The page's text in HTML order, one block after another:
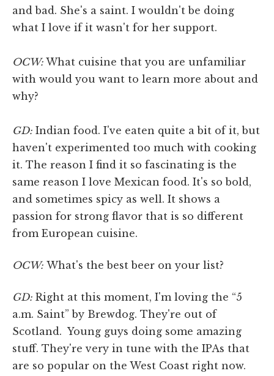
and bad. She's a saint. I wouldn't be doing
what I love if it wasn't for her support.
OCW: What cuisine that you are unfamiliar
with would you want to learn more about and
why?
GD: Indian food. I've eaten quite a bit of it, but
haven't experimented too much with cooking
it. The reason I find it so fascinating is the
same reason I love Mexican food. It's so bold,
and sometimes spicy as well. It shows a
passion for strong flavor that is so different
from European cuisine.
OCW: What's the best beer on your list?
GD: Right at this moment, I'm loving the “5
a.m. Saint” by Brewdog. They're out of
Scotland. Young guys doing some amazing
stuff. They're very in tune with the IPAs that
are so popular on the West Coast right now.